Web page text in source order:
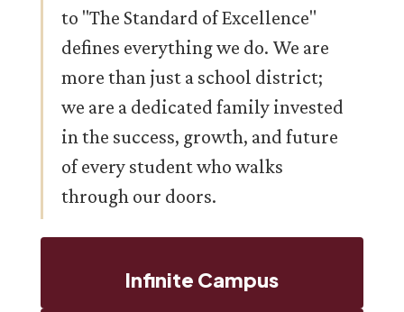
to "The Standard of Excellence"
defines everything we do. We are
more than just a school district;
we are a dedicated family invested
in the success, growth, and future
of every student who walks
through our doors.
Infinite Campus